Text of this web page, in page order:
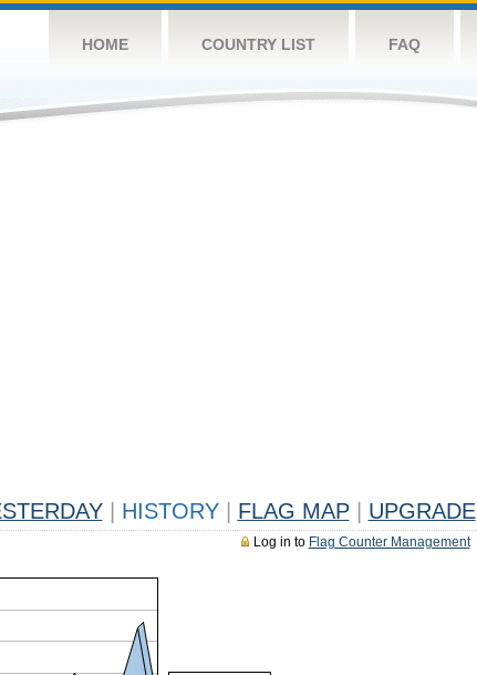
HOME COUNTRY LIST FAQ
HISTORY FLAG MAP UPGRADE
Log in to Flag Counter Management